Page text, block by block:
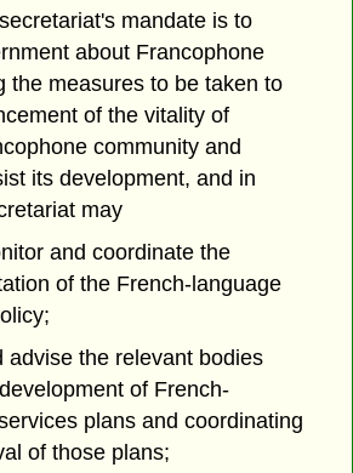
mandate is to
about Francophone
the measures to be taken to
of the vitality of
community and
its development, and in
may
and coordinate the
of the French-language
advise the relevant bodies
of French-
plans and coordinating
of those plans;